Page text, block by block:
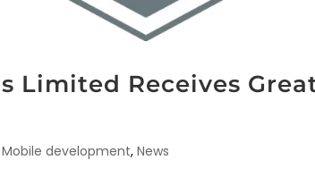
Limited Receives
Mobile development,News